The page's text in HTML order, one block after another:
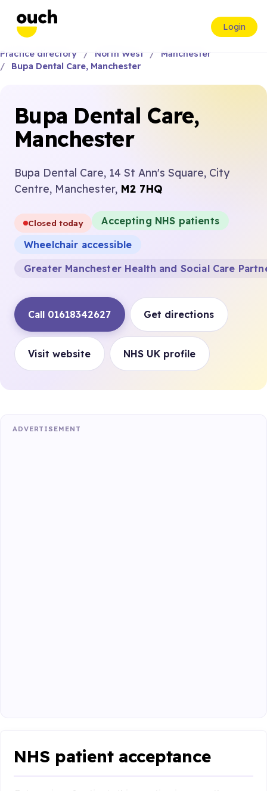
Login
Practice directory North West
Manchester
Bupa Dental Care, Manchester
Bupa Dental Care,
Manchester
Bupa Dental Care, 14 St Ann's Square, City
Centre, Manchester, M2 7HQ
Closed today
Accepting NHS patients
Wheelchair accessible
Greater Manchester Health and Social Care
Call 01618342627 Get directions
Visit website NHS UK profile
ADVERTISEMENT
NHS patient acceptance